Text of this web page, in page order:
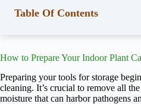
Table Of Contents
How to Prepare Your Indoor Plant
Preparing your tools for storage
cleaning. It’s crucial to remove all
moisture that can harbor pathogens